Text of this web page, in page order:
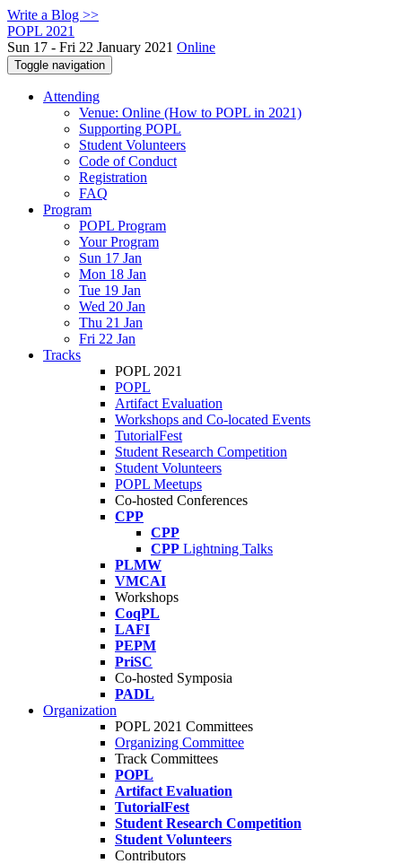
Write a Blog >>
POPL 2021
Sun 17 - Fri 22 January 2021 Online
Toggle navigation
Attending
Venue: Online (How to POPL in 2021)
Supporting POPL
Student Volunteers
Code of Conduct
Registration
FAQ
Program
POPL Program
Your Program
Sun 17 Jan
Mon 18 Jan
Tue 19 Jan
Wed 20 Jan
Thu 21 Jan
Fri 22 Jan
Tracks
POPL 2021
POPL
Artifact Evaluation
Workshops and Co-located Events
TutorialFest
Student Research Competition
Student Volunteers
POPL Meetups
Co-hosted Conferences
CPP
CPP
CPP Lightning Talks
PLMW
VMCAI
Workshops
CoqPL
LAFI
PEPM
PriSC
Co-hosted Symposia
PADL
Organization
POPL 2021 Committees
Organizing Committee
Track Committees
POPL
Artifact Evaluation
TutorialFest
Student Research Competition
Student Volunteers
Contributors